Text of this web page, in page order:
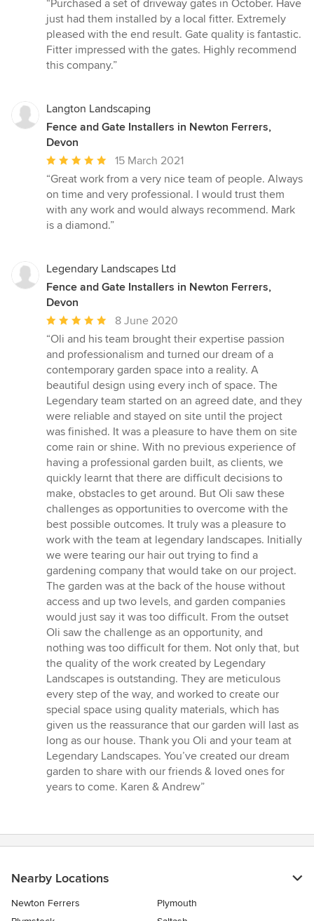
5
out
of
5
“Purchased a set of driveway gates in October. Have
just had them installed by a local fitter. Extremely
pleased with the end result. Gate quality is fantastic.
Fitter impressed with the gates. Highly recommend
this company.”
Langton Landscaping
Fence and Gate Installers in Newton Ferrers,
Devon
Average
rating:
5
out
of
15 March 2021
“Great work from a very nice team of people. Always
on time and very professional. I would trust them
with any work and would always recommend. Mark
is a diamond.”
Legendary Landscapes Ltd
Fence and Gate Installers in Newton Ferrers,
Devon
Average
rating:
5
out
of
5
stars
8 June 2020
“Oli and his team brought their expertise passion
and professionalism and turned our dream of a
contemporary garden space into a reality. A
beautiful design using every inch of space. The
Legendary team started on an agreed date, and they
were reliable and stayed on site until the project
was finished. It was a pleasure to have them on site
come rain or shine. With no previous experience of
having a professional garden built, as clients, we
quickly learnt that there are difficult decisions to
make, obstacles to get around. But Oli saw these
challenges as opportunities to overcome with the
best possible outcomes. It truly was a pleasure to
work with the team at legendary landscapes. Initially
we were tearing our hair out trying to find a
gardening company that would take on our project.
The garden was at the back of the house without
access and up two levels, and garden companies
would just say it was too difficult. From the outset
Oli saw the challenge as an opportunity, and
nothing was too difficult for them. Not only that, but
the quality of the work created by Legendary
Landscapes is outstanding. They are meticulous
every step of the way, and worked to create our
special space using quality materials, which has
given us the reassurance that our garden will last as
long as our house. Thank you Oli and your team at
Legendary Landscapes. You’ve created our dream
garden to share with our friends & loved ones for
years to come. Karen & Andrew”
Nearby Locations
Newton Ferrers
Plymouth